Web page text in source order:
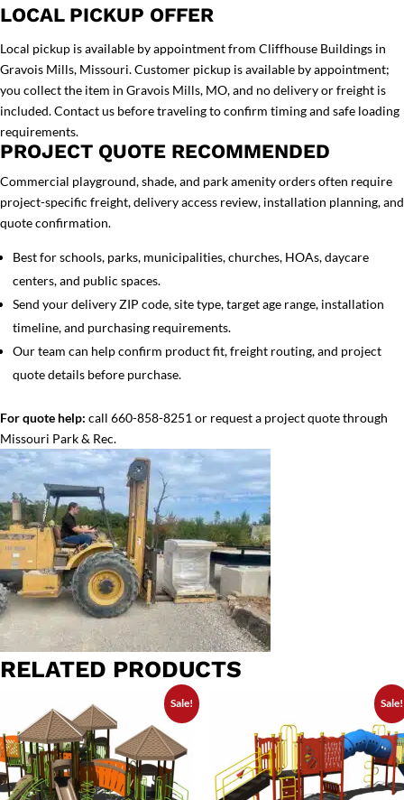
LOCAL PICKUP OFFER
Local pickup is available by appointment from Cliffhouse Buildings in
Gravois Mills, Missouri. Customer pickup is available by appointment;
you collect the item in Gravois Mills, MO, and no delivery or freight is
included. Contact us before traveling to confirm timing and safe loading
requirements.
PROJECT QUOTE RECOMMENDED
Commercial playground, shade, and park amenity orders often require
project-specific freight, delivery access review, installation planning, and
quote confirmation.
Best for schools, parks, municipalities, churches, HOAs, daycare
centers, and public spaces.
Send your delivery ZIP code, site type, target age range, installation
timeline, and purchasing requirements.
Our team can help confirm product fit, freight routing, and project
quote details before purchase.
For quote help: call 660-858-8251 or request a project quote through
Missouri Park & Rec.
RELATED PRODUCTS
Sale! Sale!